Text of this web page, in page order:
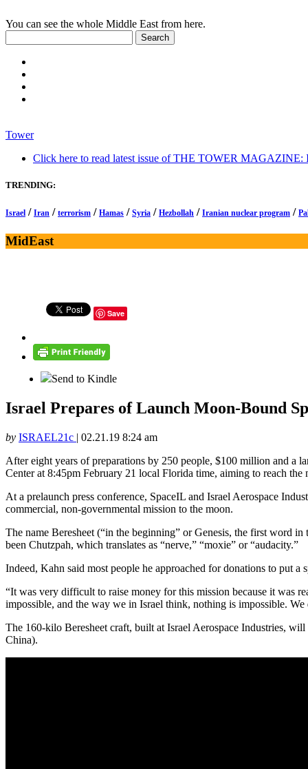
You can see the whole Middle East from here.
Tower
Click here to read latest issue of THE TOWER MAGAZINE:
TRENDING:
Israel / Iran / terrorism / Hamas / Syria / Hezbollah / Iranian nuclear program /
MidEast
Save
Send to Kindle
Israel Prepares of Launch Moon-Bound
by ISRAEL21c | 02.21.19 8:24 am
After eight years of preparations by 250 people, $100 million and a
Center at 8:45pm February 21 local Florida time, aiming to reach the
At a prelaunch press conference, SpaceIL and Israel Aerospace
commercial, non-governmental mission to the moon.
The name Beresheet (“in the beginning” or Genesis, the first word
been Chutzpah, which translates as “nerve,” “moxie” or “audacity.”
Indeed, Kahn said most people he approached for donations to put a
“It was very difficult to raise money for this mission because it was
impossible, and the way we in Israel think, nothing is impossible.
The 160-kilo Beresheet craft, built at Israel Aerospace Industries,
China).